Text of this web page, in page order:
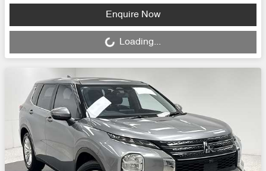
Enquire Now
Loading... Loading...